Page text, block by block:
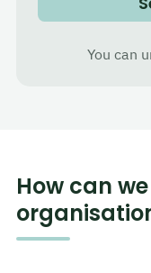
You can
How can